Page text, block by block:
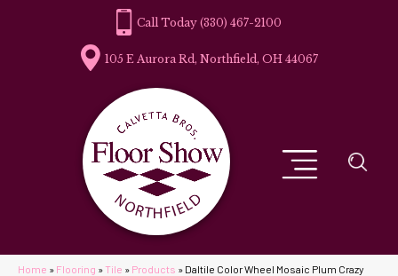
(330) 467-2100
105 E Aurora Rd, Northfield, OH 44067
Home » Flooring » Tile » Products » Daltile Color Wheel Mosaic Plum Crazy